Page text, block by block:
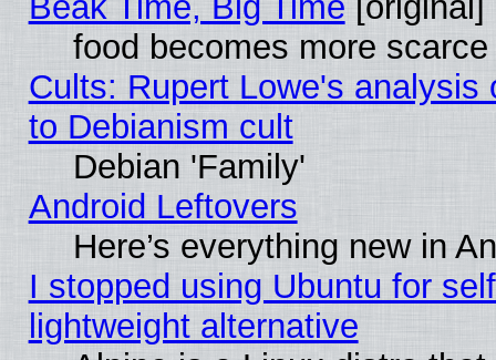
food becomes more
Cults: Rupert Lowe's
to Debianism cult
Debian 'Family'
Android Leftovers
Here’s everything new in
I stopped using Ubuntu for
lightweight alternative